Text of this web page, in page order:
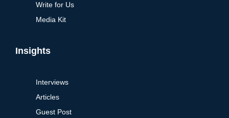
Write for Us
Media Kit
Insights
Interviews
Articles
Guest Post